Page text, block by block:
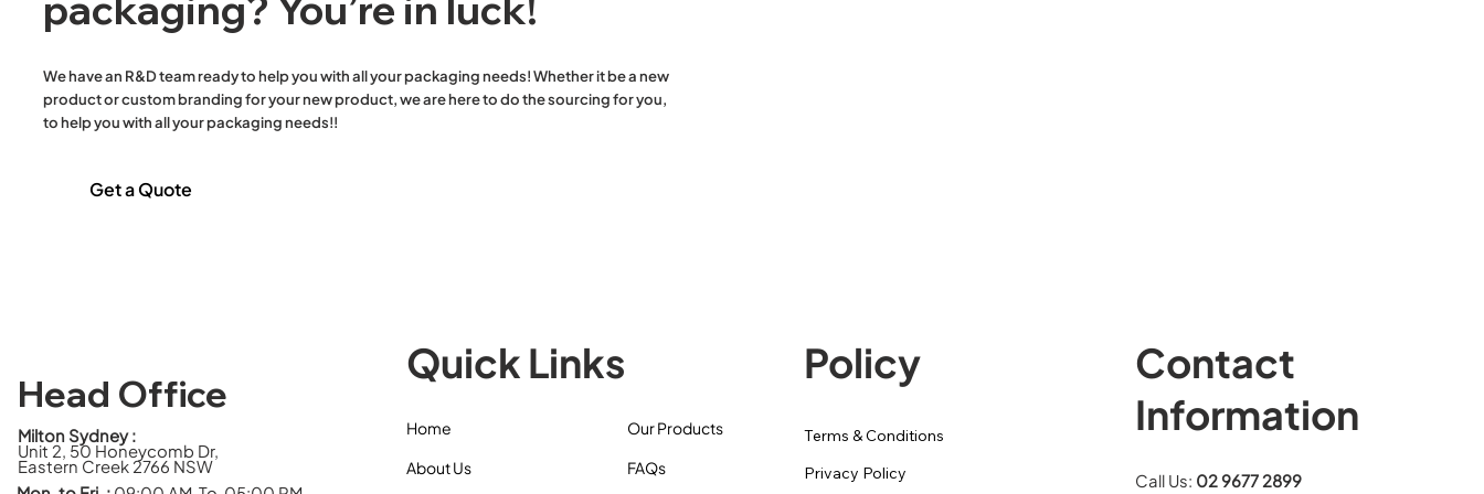
Containers & Lid
Plastic Round Bowls & Lid
& Lid
Plastic Sauce Containers
Plastic Singlet Carry Bags
Bags
White Paper Flat Bags
Wooden Cutlery Meal
Packs
We have an R&D team ready to help you with all your packaging needs! Whether it be a new
product or custom branding for your new product, we are here to do the sourcing for you,
to help you with all your packaging needs!!
Get a Quote
Head Office
Milton Sydney :
Unit 2, 50 Honeycomb Dr,
Eastern Creek 2766 NSW
Quick Links
Home
Our Products
About Us
FAQs
Policy
Terms & Conditions
Privacy Policy
Contact
Information
Call Us: 02 9677 2899